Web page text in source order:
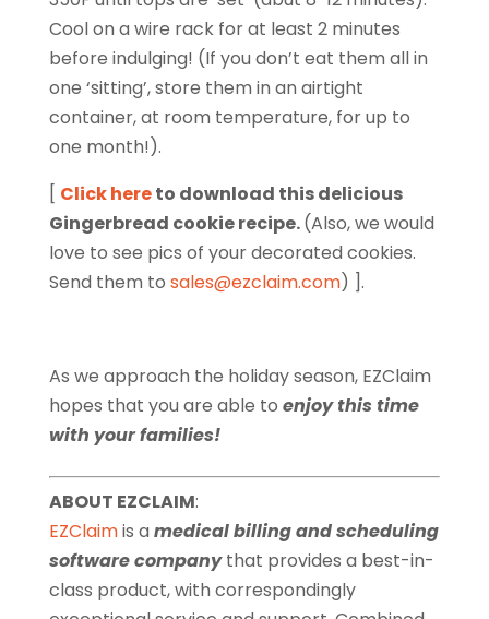
Cool on a wire rack for at least 2 minutes
before indulging! (If you don’t eat them all in
one ‘sitting’, store them in an airtight
container, at room temperature, for up to
one month!).
[ Click hereto download this delicious
Gingerbread cookie recipe.(Also, we would
love to see pics of your decorated cookies.
Send them to sales@ezclaim.com) ].
As we approach the holiday season, EZClaim
hopes that you are able to enjoy this time
with your families!
ABOUT EZCLAIM:
EZClaimis a medical billing and scheduling
software companythat provides a best-in-
class product, with correspondingly